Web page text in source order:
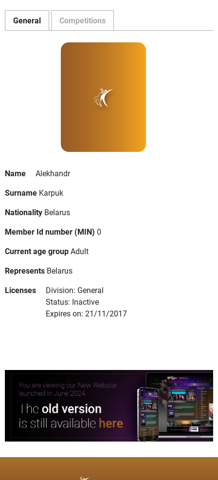
General Competitions
Name
Alekhandr
Surname Karpuk
Nationality Belarus
Member Id number (MIN) 0
Current age groupAdult
Represents Belarus
Licenses
Division: General
Status: Inactive
Expires on: 21/11/2017